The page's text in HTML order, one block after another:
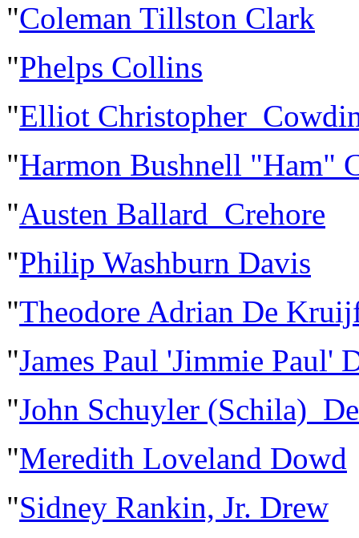
"Coleman Tillston Clark
"Phelps Collins
"Elliot Christopher
"Harmon Bushnell "Ham"
"Austen Ballard Crehore
"Philip Washburn Davis
"Theodore Adrian De
"James Paul 'Jimmie Paul'
"John Schuyler (Schila)
"Meredith Loveland Dowd
"Sidney Rankin, Jr. Drew